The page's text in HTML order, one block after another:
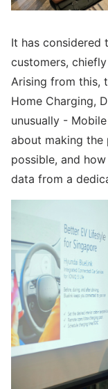
It has considered
customers,
Arising from this,
Home Charging,
unusually -
about making the
possible, and
data from a